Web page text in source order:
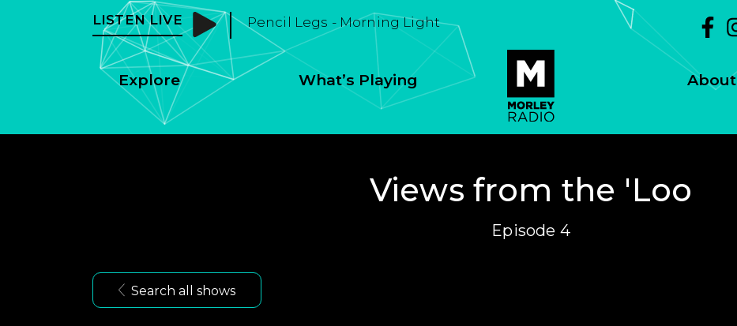
LISTEN LIVE Pencil Legs - Morning Light
Explore What’s Playing About
Views from the 'Loo
Episode 4
Search all shows